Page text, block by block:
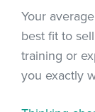
Your
best fit to
training or
you exactly